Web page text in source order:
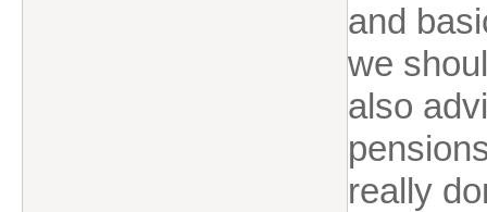
and
we
also
really